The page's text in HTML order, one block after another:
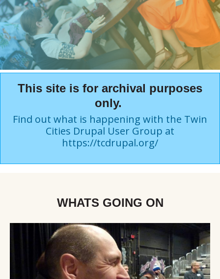
This site is for archival purposes
only.
Find out what is happening with the Twin
Cities Drupal User Group at
https://tcdrupal.org/
WHATS GOING ON